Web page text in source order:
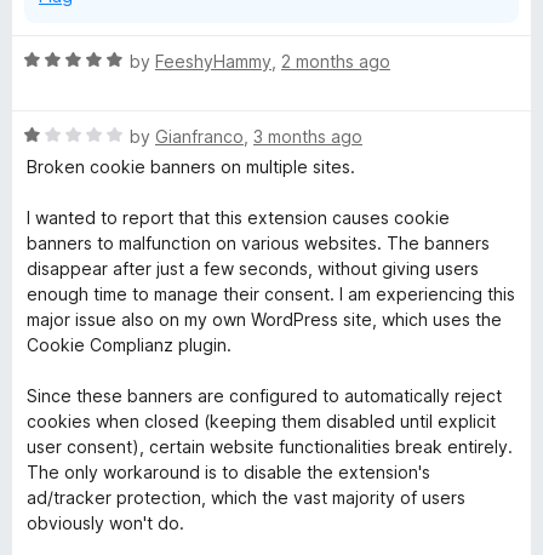
R
e
d
o
u
t
o
f
5
by FeeshyHammy 2 months ago
R
a
e
d
1
o
u
t
f
5
by Gianfranco 3 months ago
Broken cookie banners on multiple sites.
I wanted to report that this extension causes cookie
banners to malfunction on various websites. The banners
disappear after just a few seconds, without giving users
enough time to manage their consent. I am experiencing this
major issue also on my own WordPress site, which uses the
Cookie Complianz plugin.
Since these banners are configured to automatically reject
cookies when closed (keeping them disabled until explicit
user consent), certain website functionalities break entirely.
The only workaround is to disable the extension's
ad/tracker protection, which the vast majority of users
obviously won't do.